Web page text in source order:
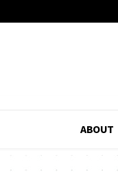
ABOUT